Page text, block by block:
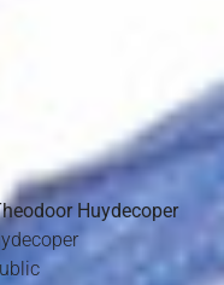
Huydecoper